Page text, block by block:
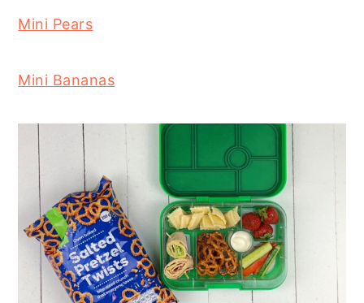
Mini Pears
Mini Bananas